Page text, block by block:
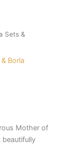
Sets &
Borla
Mother of